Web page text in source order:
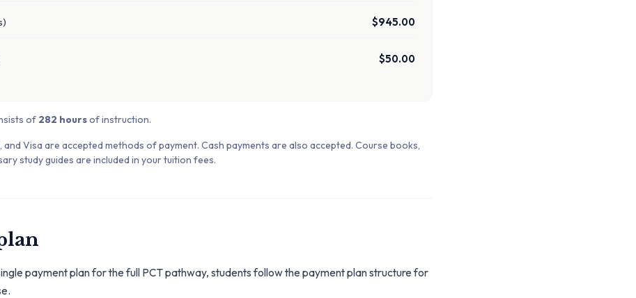
$945.00
$50.00
of 282 hoursof instruction.
Visa are accepted methods of payment. Cash payments are also accepted. Course books,
study guides are included in your tuition fees.
payment plan for the full PCT pathway, students follow the payment plan structure for